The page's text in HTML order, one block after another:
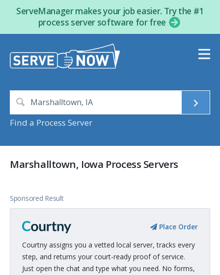
ServeManager makes your job easier. Try the #1
process server software for free
Find a Process Server
Marshalltown, Iowa Process Servers
Sponsored Result
Place Order
Courtny assigns you a vetted local server, tracks every
step, and returns your court-ready proof of service.
Just open the chat and type what you need. No forms,